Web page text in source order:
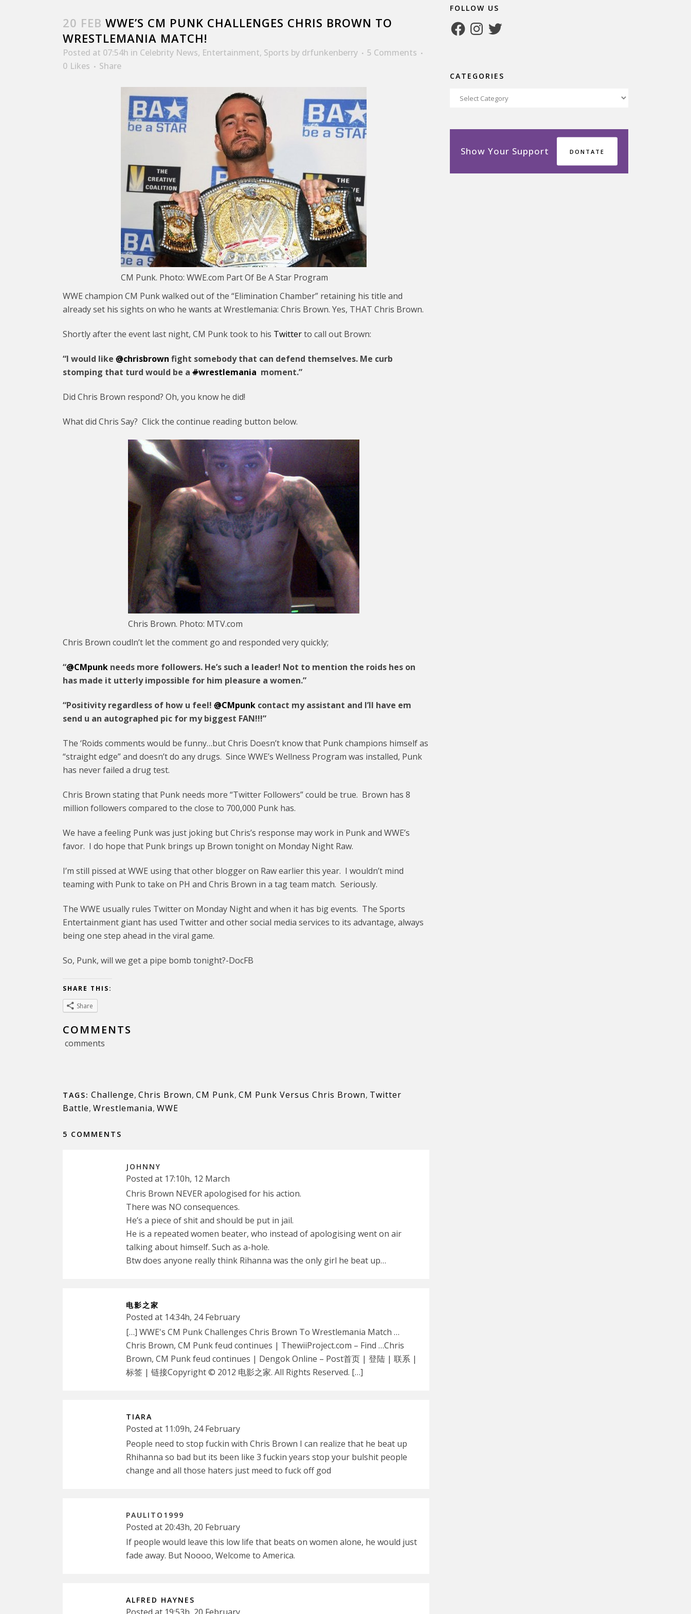
20 FEB WWE’S CM PUNK CHALLENGES CHRIS BROWN TO
WRESTLEMANIA MATCH!
Posted at 07:54h in Celebrity News, Entertainment, Sports by drfunkenberry
5 Comments
0 Likes Share
CM Punk. Photo: WWE.com Part Of Be A Star Program
WWE champion CM Punk walked out of the “Elimination Chamber” retaining his title and
already set his sights on who he wants at Wrestlemania: Chris Brown. Yes, THAT Chris Brown.
Shortly after the event last night, CM Punk took to his Twitterto call out Brown:
“I would like @chrisbrown fight somebody that can defend themselves. Me curb
stomping that turd would be a #wrestlemania moment.”
Did Chris Brown respond? Oh, you know he did!
What did Chris Say? Click the continue reading button below.
Chris Brown. Photo: MTV.com
Chris Brown coudln’t let the comment go and responded very quickly;
“@CMpunk needs more followers. He’s such a leader! Not to mention the roids hes on
has made it utterly impossible for him pleasure a women.”
“Positivity regardless of how u feel! @CMpunk contact my assistant and I’ll have em
send u an autographed pic for my biggest FAN!!!”
The ‘Roids comments would be funny…but Chris Doesn’t know that Punk champions himself as
“straight edge” and doesn’t do any drugs. Since WWE’s Wellness Program was installed, Punk
has never failed a drug test.
Chris Brown stating that Punk needs more “Twitter Followers” could be true. Brown has 8
million followers compared to the close to 700,000 Punk has.
We have a feeling Punk was just joking but Chris’s response may work in Punk and WWE’s
favor. I do hope that Punk brings up Brown tonight on Monday Night Raw.
I’m still pissed at WWE using that other blogger on Raw earlier this year. I wouldn’t mind
teaming with Punk to take on PH and Chris Brown in a tag team match. Seriously.
The WWE usually rules Twitter on Monday Night and when it has big events. The Sports
Entertainment giant has used Twitter and other social media services to its advantage, always
being one step ahead in the viral game.
So, Punk, will we get a pipe bomb tonight?-DocFB
SHARE THIS:
Share
COMMENTS
comments
TAGS: Challenge, Chris Brown, CM Punk, CM Punk Versus Chris Brown, Twitter
Battle, Wrestlemania, WWE
5 COMMENTS
JOHNNY
Posted at 17:10h, 12 March
Chris Brown NEVER apologised for his action.
There was NO consequences.
He’s a piece of shit and should be put in jail.
He is a repeated women beater, who instead of apologising went on air
talking about himself. Such as a-hole.
Btw does anyone really think Rihanna was the only girl he beat up…
电影之家
Posted at 14:34h, 24 February
[…] WWE's CM Punk Challenges Chris Brown To Wrestlemania Match …
Chris Brown, CM Punk feud continues | ThewiiProject.com – Find …Chris
Brown, CM Punk feud continues | Dengok Online – Post首页 | 登陆 | 联系 |
标签 | 链接Copyright © 2012 电影之家. All Rights Reserved. […]
TIARA
Posted at 11:09h, 24 February
People need to stop fuckin with Chris Brown I can realize that he beat up
Rhihanna so bad but its been like 3 fuckin years stop your bulshit people
change and all those haters just meed to fuck off god
PAULITO1999
Posted at 20:43h, 20 February
If people would leave this low life that beats on women alone, he would just
fade away. But Noooo, Welcome to America.
ALFRED HAYNES
FOLLOW US
FacebookInstagram
Twitter
CATEGORIES
Categories
Show Your Support DONTATE